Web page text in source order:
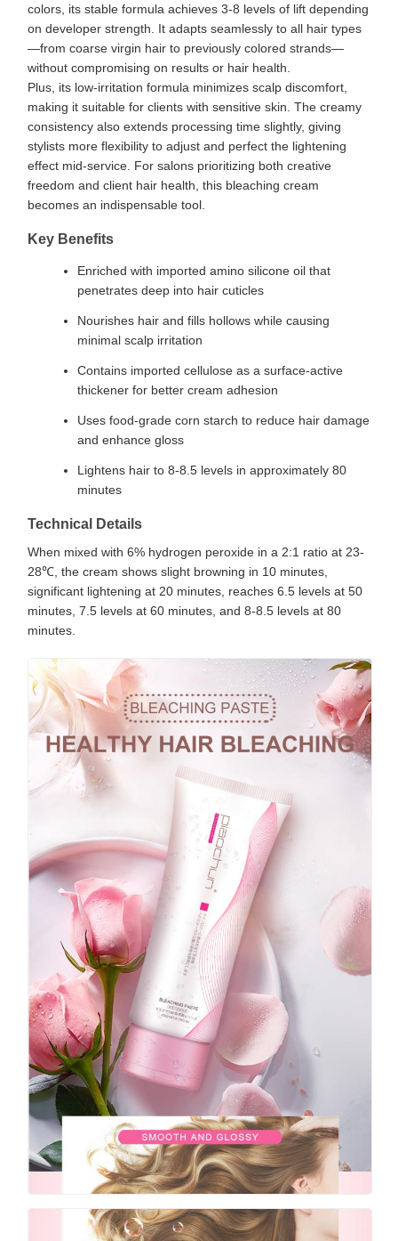
colors, its stable formula achieves 3-8 levels of lift depending
on developer strength. It adapts seamlessly to all hair types
—from coarse virgin hair to previously colored strands—
without compromising on results or hair health.
Plus, its low-irritation formula minimizes scalp discomfort,
making it suitable for clients with sensitive skin. The creamy
consistency also extends processing time slightly, giving
stylists more flexibility to adjust and perfect the lightening
effect mid-service. For salons prioritizing both creative
freedom and client hair health, this bleaching cream
becomes an indispensable tool.
Key Benefits
Enriched with imported amino silicone oil that
penetrates deep into hair cuticles
Nourishes hair and fills hollows while causing
minimal scalp irritation
Contains imported cellulose as a surface-active
thickener for better cream adhesion
Uses food-grade corn starch to reduce hair damage
and enhance gloss
Lightens hair to 8-8.5 levels in approximately 80
minutes
Technical Details
When mixed with 6% hydrogen peroxide in a 2:1 ratio at 23-
28℃, the cream shows slight browning in 10 minutes,
significant lightening at 20 minutes, reaches 6.5 levels at 50
minutes, 7.5 levels at 60 minutes, and 8-8.5 levels at 80
minutes.